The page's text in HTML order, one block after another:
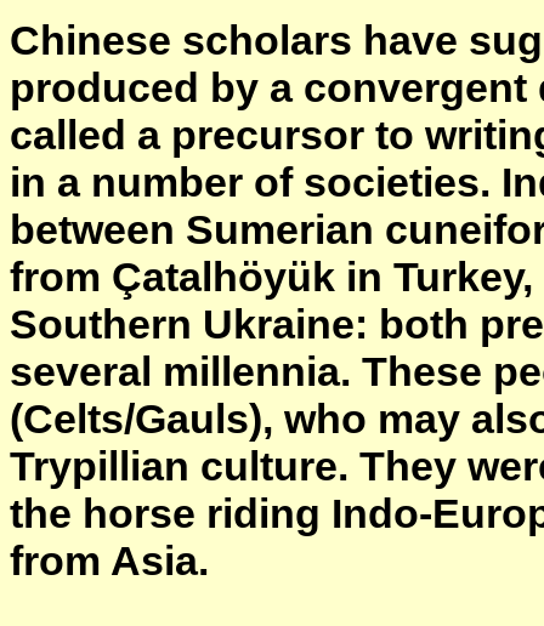
Chinese scholars have
produced by a
called a precursor to
in a number of societies.
between Sumerian
from Çatalhöyük in
Southern Ukraine: both
several millennia. These
(Celts/Gauls), who may
Trypillian culture. They
the horse riding Indo-
from Asia.